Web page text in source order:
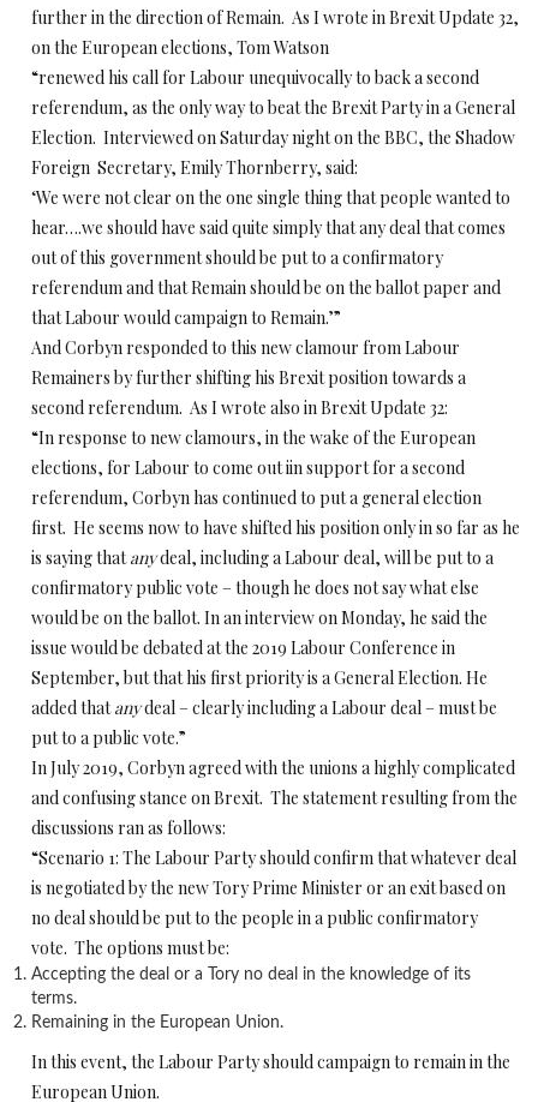
further in the direction of Remain. As I wrote in Brexit Update 32,
on the European elections, Tom Watson
“renewed his call for Labour unequivocally to back a second
referendum, as the only way to beat the Brexit Party in a General
Election. Interviewed on Saturday night on the BBC, the Shadow
Foreign Secretary, Emily Thornberry, said:
‘We were not clear on the one single thing that people wanted to
hear….we should have said quite simply that any deal that comes
out of this government should be put to a confirmatory
referendum and that Remain should be on the ballot paper and
that Labour would campaign to Remain.’”
And Corbyn responded to this new clamour from Labour
Remainers by further shifting his Brexit position towards a
second referendum. As I wrote also in Brexit Update 32:
“In response to new clamours, in the wake of the European
elections, for Labour to come out iin support for a second
referendum, Corbyn has continued to put a general election
first. He seems now to have shifted his position only in so far as he
is saying thatanydeal, including a Labour deal, will be put to a
confirmatory public vote – though he does not say what else
would be on the ballot. In an interview on Monday, he said the
issue would be debated at the 2019 Labour Conference in
September, but that his first priority is a General Election. He
added thatanydeal – clearly including a Labour deal – must be
put to a public vote.”
In July 2019, Corbyn agreed with the unions a highly complicated
and confusing stance on Brexit. The statement resulting from the
discussions ran as follows:
“Scenario 1: The Labour Party should confirm that whatever deal
is negotiated by the new Tory Prime Minister or an exit based on
no deal should be put to the people in a public confirmatory
vote. The options must be:
Accepting the deal or a Tory no deal in the knowledge of its
terms.
Remaining in the European Union.
In this event, the Labour Party should campaign to remain in the
European Union.